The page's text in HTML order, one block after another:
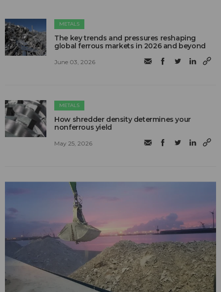
METALS
The key trends and pressures reshaping
global ferrous markets in 2026 and beyond
June 03, 2026
METALS
How shredder density determines your
nonferrous yield
May 25, 2026